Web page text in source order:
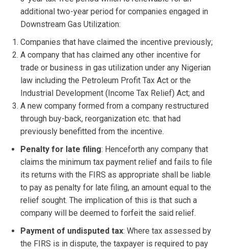
additional two-year period for companies engaged in
Downstream Gas Utilization:
Companies that have claimed the incentive previously;
A company that has claimed any other incentive for
trade or business in gas utilization under any Nigerian
law including the Petroleum Profit Tax Act or the
Industrial Development (Income Tax Relief) Act; and
A new company formed from a company restructured
through buy-back, reorganization etc. that had
previously benefitted from the incentive.
Penalty for late filing: Henceforth any company that
claims the minimum tax payment relief and fails to file
its returns with the FIRS as appropriate shall be liable
to pay as penalty for late filing, an amount equal to the
relief sought. The implication of this is that such a
company will be deemed to forfeit the said relief.
Payment of undisputed tax: Where tax assessed by
the FIRS is in dispute, the taxpayer is required to pay